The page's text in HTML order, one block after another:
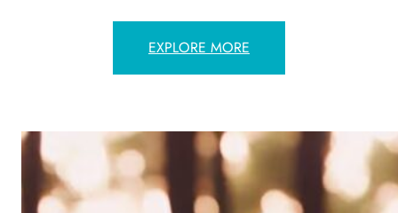
EXPLORE MORE